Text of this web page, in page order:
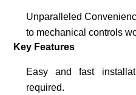
Unparalleled
to mechanical controls
Key Features
Easy and fast
required.